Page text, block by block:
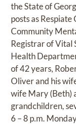
the State of
posts as
Community
Registrar of Vital
Health
of 42 years,
Oliver and his
wife Mary (Beth)
grandchildren,
6 – 8 p.m.